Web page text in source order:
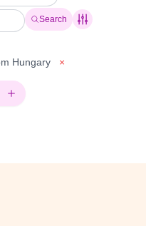
Search
Hungary ×